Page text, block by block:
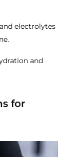
electrolytes
and
for